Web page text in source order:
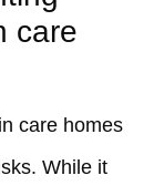
care
care homes
While it